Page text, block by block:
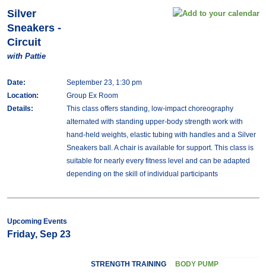
Silver
Sneakers -
Circuit
with Pattie
Date:
September 23, 1:30 pm
Location:
Group Ex Room
Details:
This class offers standing, low-impact choreography
alternated with standing upper-body strength work with
hand-held weights, elastic tubing with handles and a Silver
Sneakers ball. A chair is available for support. This class is
suitable for nearly every fitness level and can be adapted
depending on the skill of individual participants
Upcoming Events
Friday, Sep 23
STRENGTH TRAINING BODY PUMP